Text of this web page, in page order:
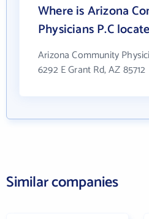
Where is Arizona
Physicians P.C
Arizona Community
6292 E Grant Rd, AZ 85712
Similar companies